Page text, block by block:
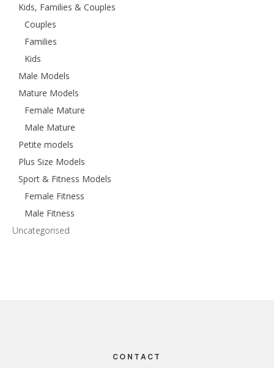
Kids, Families & Couples
Couples
Families
Kids
Male Models
Mature Models
Female Mature
Male Mature
Petite models
Plus Size Models
Sport & Fitness Models
Female Fitness
Male Fitness
Uncategorised
CONTACT